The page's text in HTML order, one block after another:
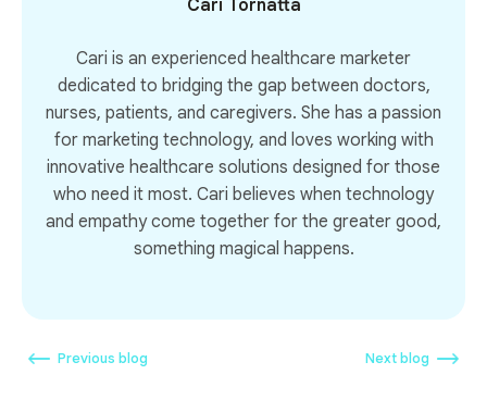
Cari Tornatta
Cari is an experienced healthcare marketer
dedicated to bridging the gap between doctors,
nurses, patients, and caregivers. She has a passion
for marketing technology, and loves working with
innovative healthcare solutions designed for those
who need it most. Cari believes when technology
and empathy come together for the greater good,
something magical happens.
Previous blog Next blog